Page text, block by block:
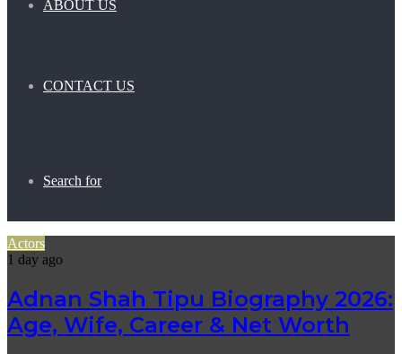
ABOUT US
CONTACT US
Search for
Actors
1 day ago
Adnan Shah Tipu Biography 2026:
Age, Wife, Career & Net Worth